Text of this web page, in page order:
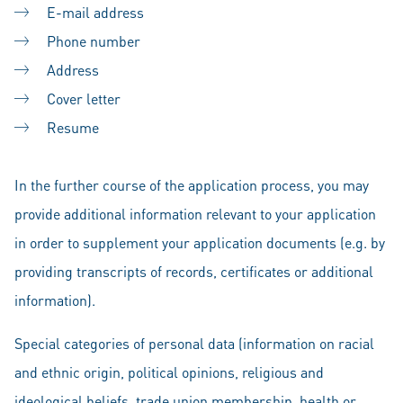
E-mail address
Phone number
Address
Cover letter
Resume
In the further course of the application process, you may
provide additional information relevant to your application
in order to supplement your application documents (e.g. by
providing transcripts of records, certificates or additional
information).
Special categories of personal data (information on racial
and ethnic origin, political opinions, religious and